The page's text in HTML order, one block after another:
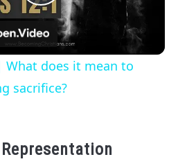
Play
Video
What does it mean to
sacrifice?